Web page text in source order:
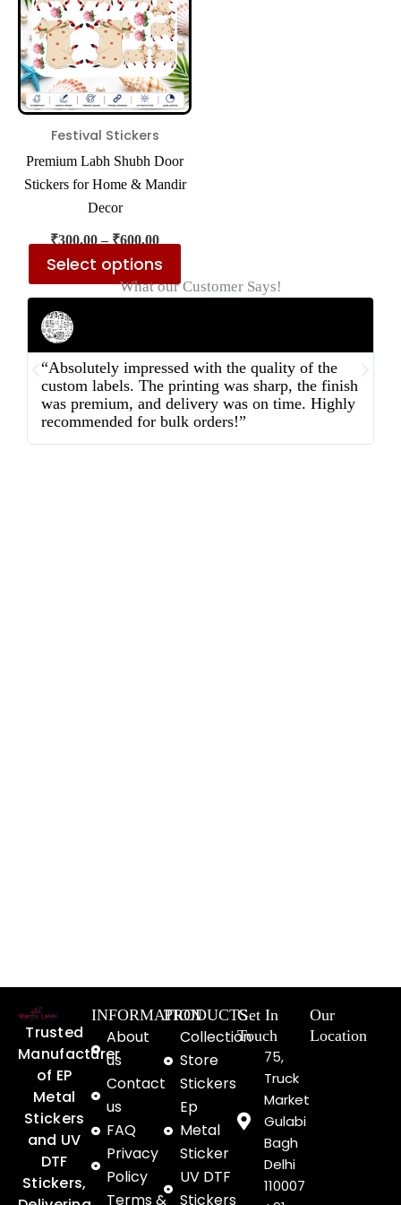
Festival Stickers
Premium Labh Shubh Door
Stickers for Home & Mandir
Decor
₹300.00 – ₹600.00
Select options
variants.
The
options
may
chosen
on
What our Customer Says!
“Absolutely impressed with the quality of the
custom labels. The printing was sharp, the finish
was premium, and delivery was on time. Highly
recommended for bulk orders!”
Trusted
Manufacturer
of EP
Metal
Stickers
and UV
DTF
Stickers,
INFORMATION
About
us
Contact
us
FAQ
Privacy
Policy
Terms &
PRODUCTS
Collection
Store
Stickers
Ep
Metal
Sticker
UV DTF
Stickers
Get In
Touch
75,
Truck
Market
Gulabi
Bagh
Delhi
110007
Our
Location